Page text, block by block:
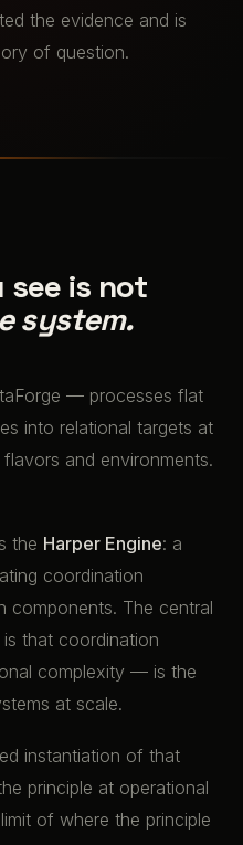
the evidence and is
of question.
is not
system.
— processes flat
into relational targets at
and environments.
the Harper Engine: a
coordination
components. The central
is that coordination
complexity — is the
at scale.
instantiation of that
principle at operational
of where the principle